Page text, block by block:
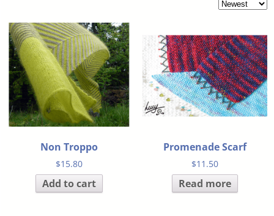
Non Troppo
$15.80
Add to cart
Promenade Scarf
$11.50
Read more